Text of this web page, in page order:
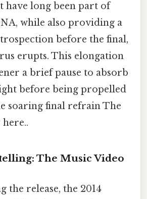
have long been part of
while also providing a
before the final,
erupts. This elongation
a brief pause to absorb
before being propelled
soaring final refrain The
The Music Video
the release, the 2014